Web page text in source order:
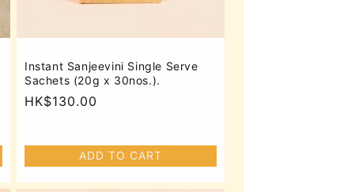
Instant Sanjeevini Single Serve
Sachets (20g x 30nos.).
Regular
HK$130.00
ADD TO CART